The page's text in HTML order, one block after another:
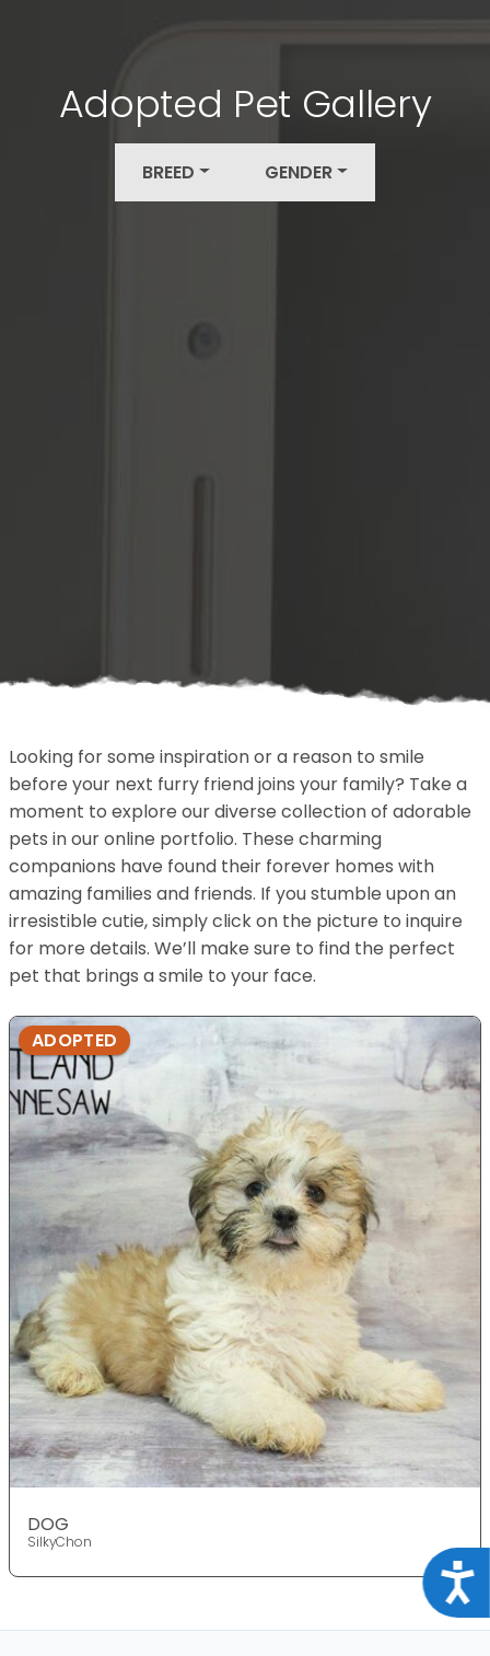
Adopted Pet Gallery
BREED GENDER
Looking for some inspiration or a reason to smile
before your next furry friend joins your family? Take a
moment to explore our diverse collection of adorable
pets in our online portfolio. These charming
companions have found their forever homes with
amazing families and friends. If you stumble upon an
irresistible cutie, simply click on the picture to inquire
for more details. We’ll make sure to find the perfect
pet that brings a smile to your face.
ADOPTED
DOG
SilkyChon